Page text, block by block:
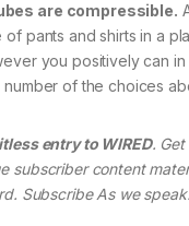
are compressible.
of pants and shirts in a
you positively can
of the choices
entry to WIRED.
subscriber content
Subscribe As we speak.